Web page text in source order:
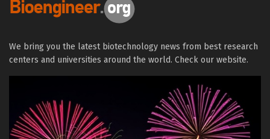
We bring you the latest biotechnology news from best research
centers and universities around the world. Check our website.